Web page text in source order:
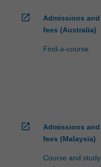
open_in_new
Admissions and
fees (Australia)
Find-a-course
open_in_new
Admissions and
fees (Malaysia)
Course and study